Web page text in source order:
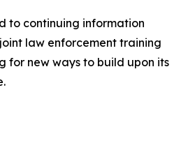
to continuing information
law enforcement training
for new ways to build upon its